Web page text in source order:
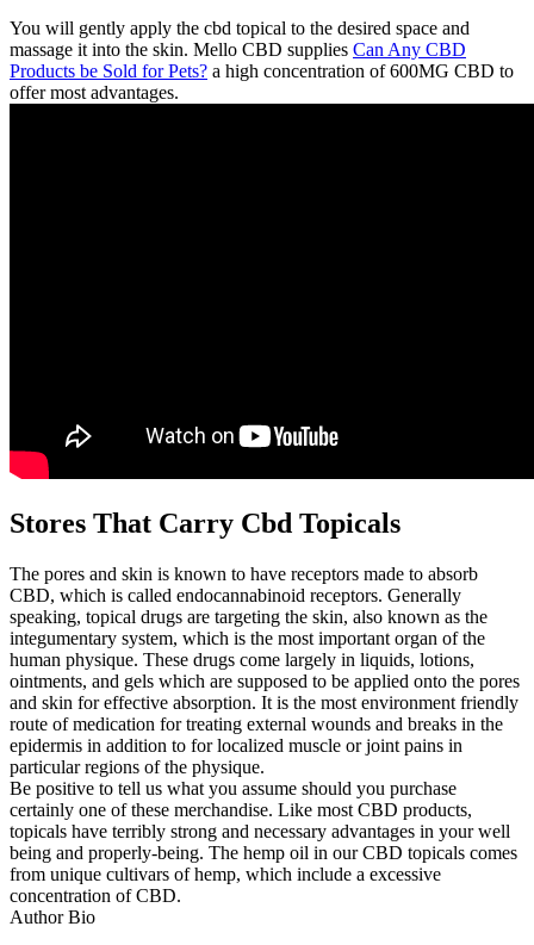
You will gently apply the cbd topical to the desired space and
massage it into the skin. Mello CBD supplies Can Any CBD
Products be Sold for Pets? a high concentration of 600MG CBD to
offer most advantages.
Stores That Carry Cbd Topicals
The pores and skin is known to have receptors made to absorb
CBD, which is called endocannabinoid receptors. Generally
speaking, topical drugs are targeting the skin, also known as the
integumentary system, which is the most important organ of the
human physique. These drugs come largely in liquids, lotions,
ointments, and gels which are supposed to be applied onto the pores
and skin for effective absorption. It is the most environment friendly
route of medication for treating external wounds and breaks in the
epidermis in addition to for localized muscle or joint pains in
particular regions of the physique.
Be positive to tell us what you assume should you purchase
certainly one of these merchandise. Like most CBD products,
topicals have terribly strong and necessary advantages in your well
being and properly-being. The hemp oil in our CBD topicals comes
from unique cultivars of hemp, which include a excessive
concentration of CBD.
Author Bio